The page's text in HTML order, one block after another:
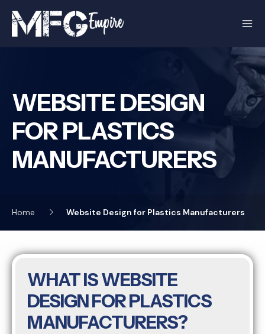
content
WEBSITE DESIGN
FOR PLASTICS
MANUFACTURERS
Home Website Design for Plastics Manufacturers
WHAT IS WEBSITE
DESIGN FOR PLASTICS
MANUFACTURERS?